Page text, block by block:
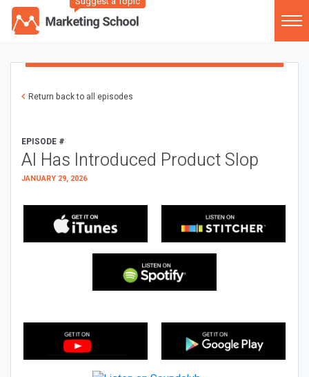
Return back to all episodes
EPISODE #
AI Has Introduced Product Slop
JANUARY 29, 2026